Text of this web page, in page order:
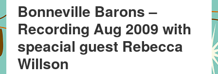
Bonneville Barons –
Recording Aug 2009 with
speacial guest Rebecca
Willson